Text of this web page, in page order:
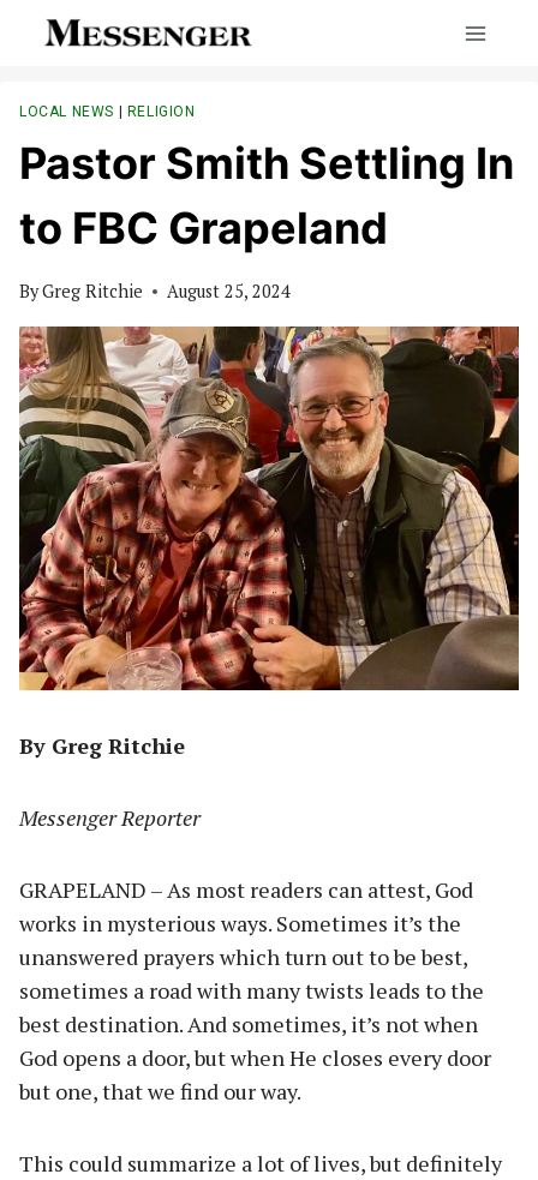
LOCAL NEWS | RELIGION
Pastor Smith Settling In
to FBC Grapeland
ByGreg Ritchie August 25, 2024
By Greg Ritchie
Messenger Reporter
GRAPELAND – As most readers can attest, God
works in mysterious ways. Sometimes it’s the
unanswered prayers which turn out to be best,
sometimes a road with many twists leads to the
best destination. And sometimes, it’s not when
God opens a door, but when He closes every door
but one, that we find our way.
This could summarize a lot of lives, but definitely